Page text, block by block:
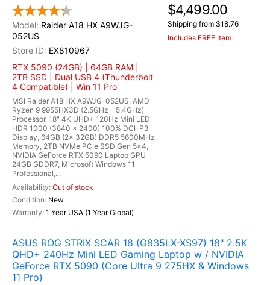
Raider A18 HX A9WJG-
052US
EX810967
RTX 5090 (24GB) | 64GB RAM |
2TB SSD | Dual USB 4 (Thunderbolt
4 Compatible) | Win 11 Pro
MSI Raider A18 HX A9WJG-052US, AMD
Ryzen 9 9955HX3D (2.5GHz - 5.4GHz)
Processor, 18" 4K UHD+ 120Hz Mini LED
HDR 1000 (3840 x 2400) 100% DCI-P3
Display, 64GB (2x 32GB) DDR5 5600MHz
Memory, 2TB NVMe PCIe SSD Gen 5x4,
NVIDIA GeForce RTX 5090 Laptop GPU
24GB GDDR7, Microsoft Windows 11
Professional,...
Out of stock
New
1 Year USA (1 Year Global)
$4,499.00
Shipping from $18.76
Includes FREE Item
ASUS ROG STRIX SCAR 18 (G835LX-XS97) 18" 2.5K
QHD+ 240Hz Mini LED Gaming Laptop w / NVIDIA
GeForce RTX 5090 (Core Ultra 9 275HX & Windows
11 Pro)